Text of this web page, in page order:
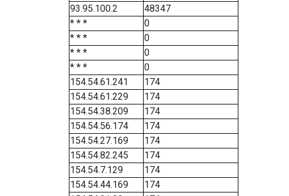
93.95.100.2
48347
* * *
0
* * *
0
* * *
0
* * *
0
154.54.61.241
174
154.54.61.229
174
154.54.38.209
174
154.54.56.174
174
154.54.27.169
174
154.54.82.245
174
154.54.7.129
174
154.54.44.169
174